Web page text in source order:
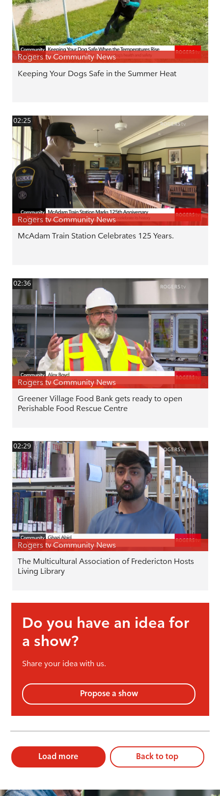
Rogers tv Community News
Keeping Your Dogs Safe in the Summer Heat
02:25
Rogers tv Community News
McAdam Train Station Celebrates 125 Years.
02:36
Rogers tv Community News
Greener Village Food Bank gets ready to open
Perishable Food Rescue Centre
02:29
Rogers tv Community News
The Multicultural Association of Fredericton Hosts
Living Library
Do you have an idea for
a show?
Share your idea with us.
Propose a show
Load more Back to top